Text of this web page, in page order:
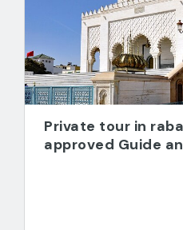
Private tour in
approved Guide